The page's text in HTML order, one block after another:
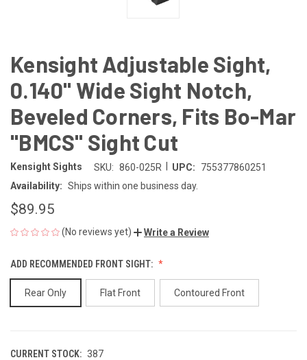
Kensight Adjustable Sight,
0.140" Wide Sight Notch,
Beveled Corners, Fits Bo-Mar
"BMCS" Sight Cut
Kensight Sights SKU: 860-025R UPC:
755377860251
Availability: Ships within one business day.
$89.95
(No reviews yet) Write a Review
ADD RECOMMENDED FRONT SIGHT:
Rear Only Flat Front Contoured Front
CURRENT STOCK: 387